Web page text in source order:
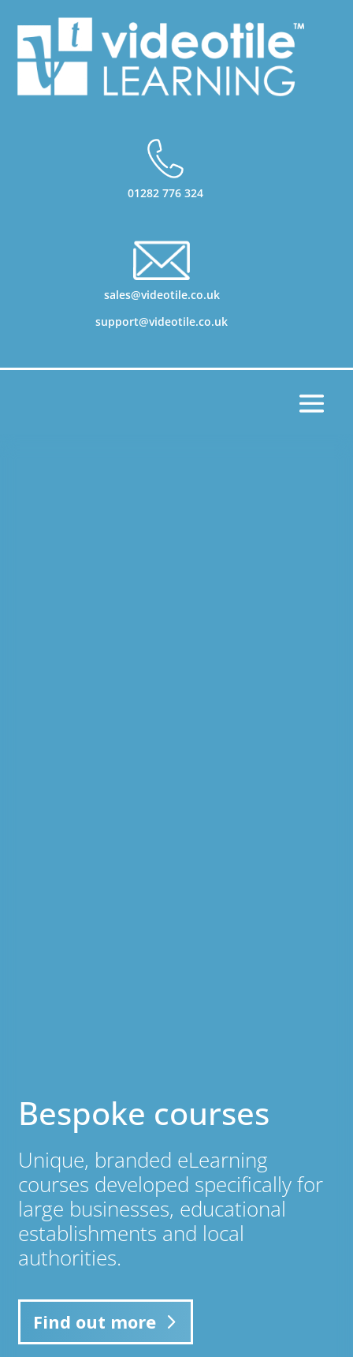
01282 776 324
sales@videotile.co.uk
support@videotile.co.uk
Bespoke courses
Unique, branded eLearning
courses developed specifically for
large businesses, educational
establishments and local
authorities.
Find out more